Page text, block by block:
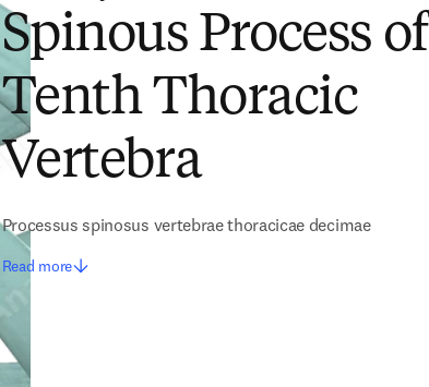
Spinous Process of
Tenth Thoracic
Vertebra
Processus spinosus vertebrae thoracicae decimae
Read more